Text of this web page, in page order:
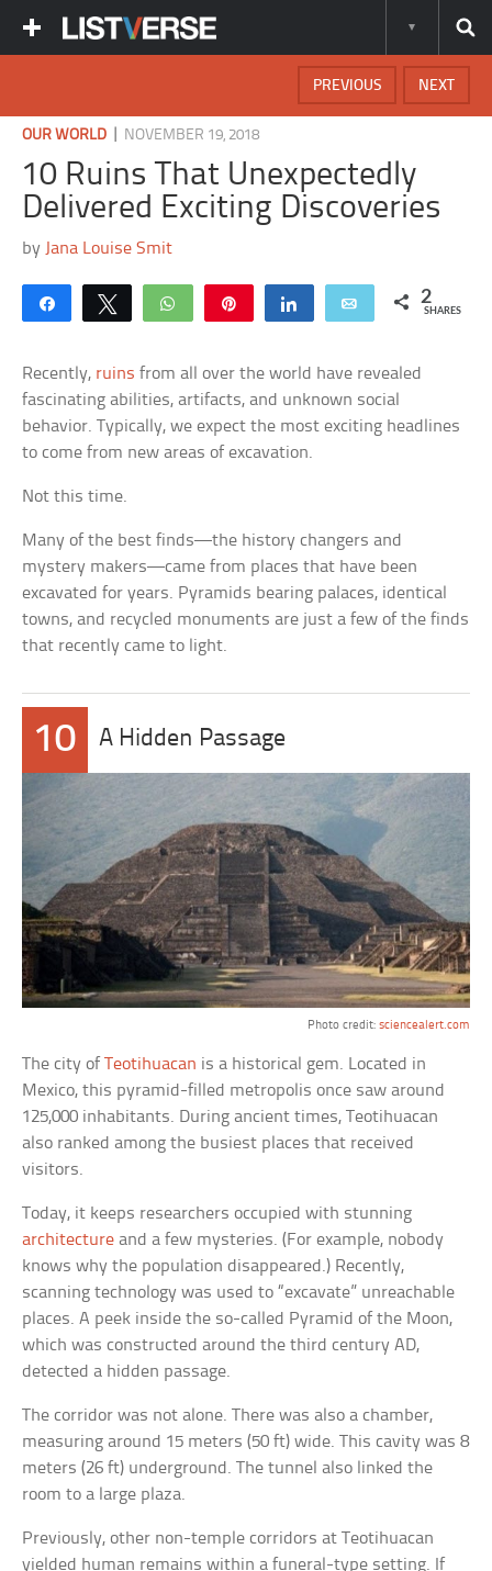
NEXT
PREVIOUS
OUR WORLD NOVEMBER 19, 2018
10 Ruins That Unexpectedly
Delivered Exciting Discoveries
by Jana Louise Smit
Share Tweet WhatsApp Share Email 2
SHARES
Recently, ruins from all over the world have revealed
fascinating abilities, artifacts, and unknown social
behavior. Typically, we expect the most exciting headlines
to come from new areas of excavation.
Not this time.
Many of the best finds—the history changers and
mystery makers—came from places that have been
excavated for years. Pyramids bearing palaces, identical
towns, and recycled monuments are just a few of the finds
that recently came to light.
10 A Hidden Passage
Photo credit: sciencealert.com
The city ofTeotihuacan is a historical gem. Located in
Mexico, this pyramid-filled metropolis once saw around
125,000 inhabitants. During ancient times, Teotihuacan
also ranked among the busiest places that received
visitors.
Today, it keeps researchers occupied with stunning
architecture and a few mysteries. (For example, nobody
knows why the population disappeared.) Recently,
scanning technology was used to “excavate” unreachable
places. A peek inside the so-called Pyramid of the Moon,
which was constructed around the third century AD,
detected a hidden passage.
The corridor was not alone. There was also a chamber,
measuring around 15 meters (50 ft) wide. This cavity was 8
meters (26 ft) underground. The tunnel also linked the
room to a large plaza.
Previously, other non-temple corridors at Teotihuacan
yielded human remains within a funeral-type setting. If